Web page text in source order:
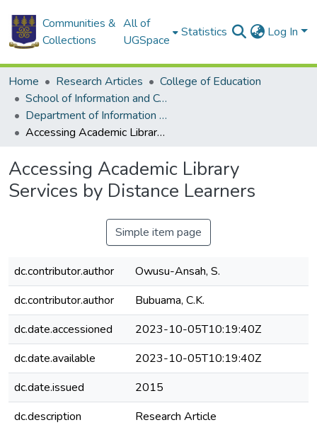
Communities &
Collections
All of
UGSpace
Statistics Log In
Home Research Articles
College of Education
School of Information and Communication Studies
Department of Information Studies
Accessing Academic Library Services by Distance Learners
Accessing Academic Library
Services by Distance Learners
Simple item page
dc.contributor.author
Owusu-Ansah, S.
dc.contributor.author
Bubuama, C.K.
dc.date.accessioned
2023-10-05T10:19:40Z
dc.date.available
2023-10-05T10:19:40Z
dc.date.issued
2015
dc.description
Research Article